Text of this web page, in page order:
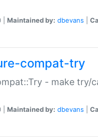
| Maintained by: dbevans
compat-try
- make try/
| Maintained by: dbevans